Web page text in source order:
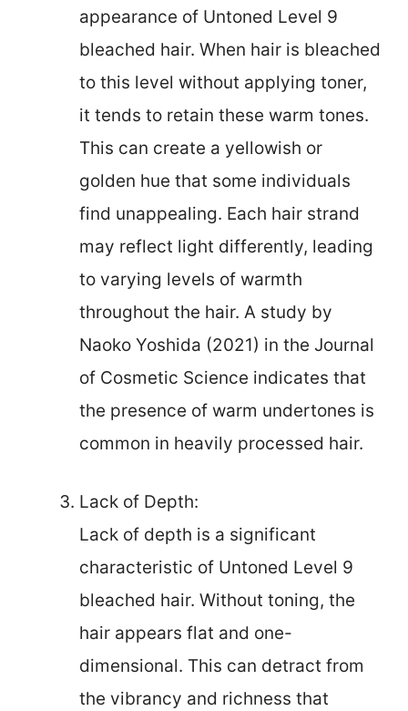
appearance of Untoned Level 9
bleached hair. When hair is bleached
to this level without applying toner,
it tends to retain these warm tones.
This can create a yellowish or
golden hue that some individuals
find unappealing. Each hair strand
may reflect light differently, leading
to varying levels of warmth
throughout the hair. A study by
Naoko Yoshida (2021) in the Journal
of Cosmetic Science indicates that
the presence of warm undertones is
common in heavily processed hair.
Lack of Depth:
Lack of depth is a significant
characteristic of Untoned Level 9
bleached hair. Without toning, the
hair appears flat and one-
dimensional. This can detract from
the vibrancy and richness that